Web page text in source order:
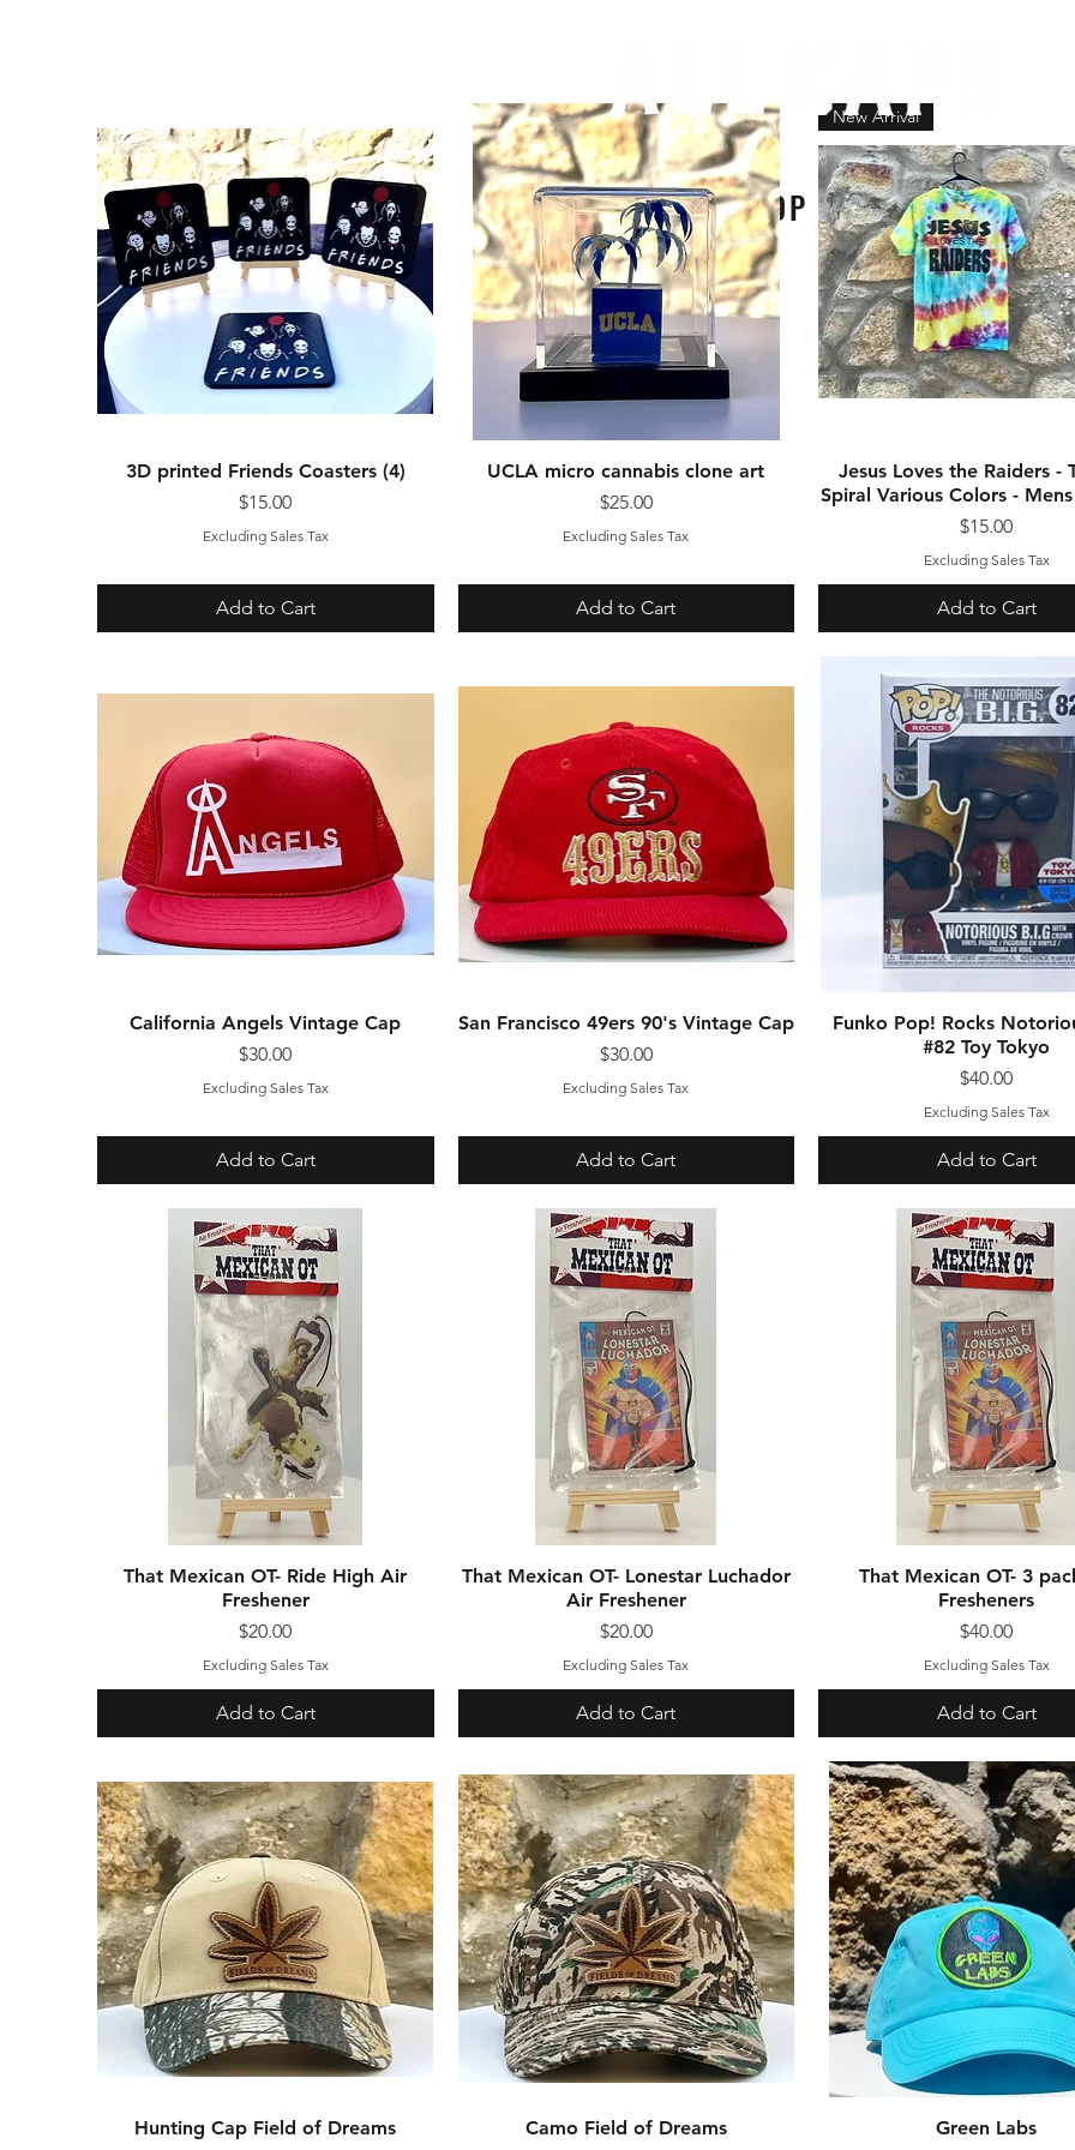
SHOP ALL
Quick View
3D printed Friends Coasters (4)
Price
$15.00
Excluding Sales Tax
Add to Cart
Quick View
UCLA micro cannabis clone art
Price
$25.00
Excluding Sales Tax
Add to Cart
Quick View
New Arrival
Jesus Loves the Raiders -
Spiral Various Colors -
Price
$15.00
Excluding Sales Tax
Add to Cart
Quick View
California Angels Vintage Cap
Price
$30.00
Excluding Sales Tax
Add to Cart
Quick View
San Francisco 49ers 90's Vintage Cap
Price
$30.00
Excluding Sales Tax
Add to Cart
Quick View
Funko Pop! Rocks
#82 Toy Tokyo
Price
$40.00
Excluding Sales Tax
Add to Cart
Quick View
That Mexican OT- Ride High Air
Freshener
Price
$20.00
Excluding Sales Tax
Add to Cart
Quick View
That Mexican OT- Lonestar Luchador
Air Freshener
Price
$20.00
Excluding Sales Tax
Add to Cart
Quick View
That Mexican OT- 3
Fresheners
Price
$40.00
Excluding Sales Tax
Add to Cart
Quick View
Hunting Cap Field of Dreams
Quick View
Camo Field of Dreams
Quick View
Green Labs